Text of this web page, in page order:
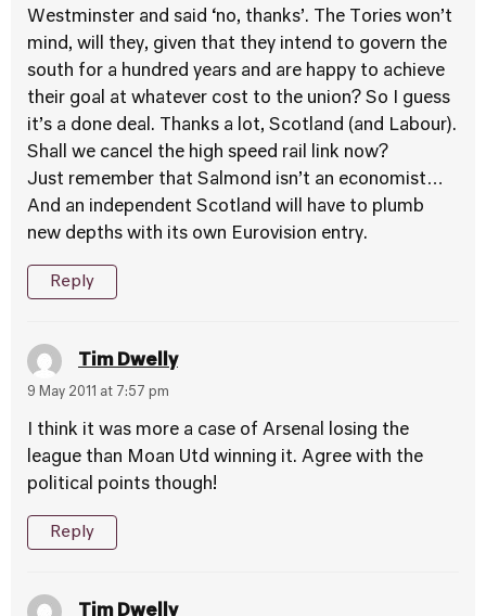
Westminster and said ‘no, thanks’. The Tories won’t
mind, will they, given that they intend to govern the
south for a hundred years and are happy to achieve
their goal at whatever cost to the union? So I guess
it’s a done deal. Thanks a lot, Scotland (and Labour).
Shall we cancel the high speed rail link now?
Just remember that Salmond isn’t an economist…
And an independent Scotland will have to plumb
new depths with its own Eurovision entry.
Reply
Tim Dwelly
9 May 2011 at 7:57 pm
I think it was more a case of Arsenal losing the
league than Moan Utd winning it. Agree with the
political points though!
Reply
Tim Dwelly